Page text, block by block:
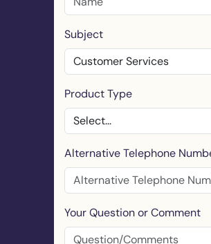
Subject
Product Type
Alternative Telephone
Your Question or Comment